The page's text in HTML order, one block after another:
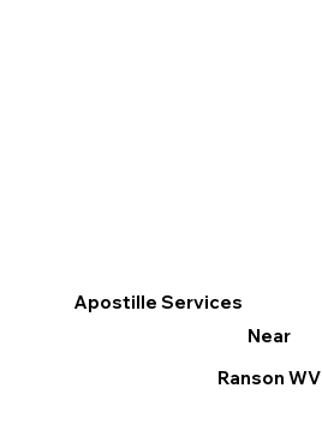
Apostille Services
Near
Ranson WV